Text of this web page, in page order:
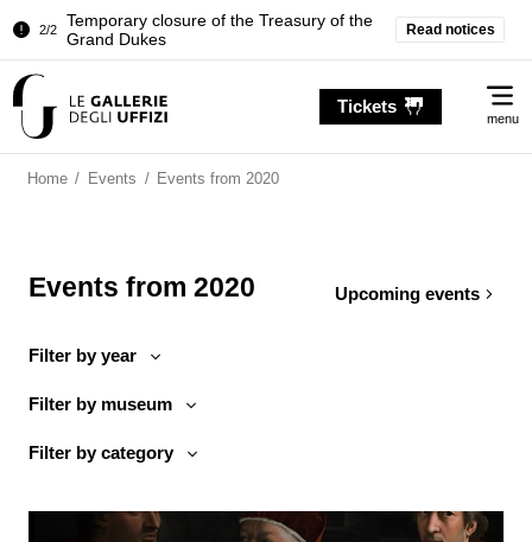
1/2
Pitti Palace. Temporary Closure of the
Room of the Iliad
Grand Dukes
Room of the Iliad
Read notices
Tickets
menu
Home / Events / Events from 2020
Events from 2020 Upcoming events
Filter by year
Filter by museum
Filter by category